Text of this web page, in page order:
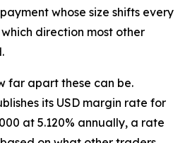
whose size shifts every
direction most other
far apart these can be.
its USD margin rate for
at 5.120% annually, a rate